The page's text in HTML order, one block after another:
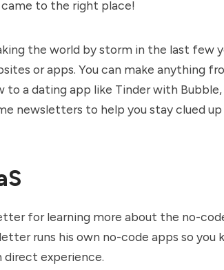
to the right place!
the world by storm in the last few
or apps. You can make anything
to a dating app like Tinder with
newsletters to help you stay clued
for learning more about the no-
runs his own no-code apps so you
experience.